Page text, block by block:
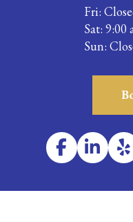
Fri:
Sat: 9:00
Sun: